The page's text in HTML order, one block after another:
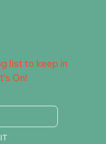
list to keep in
On!